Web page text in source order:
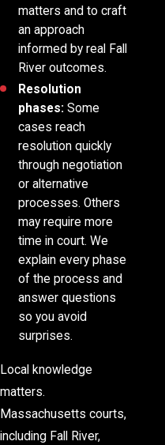
matters and to craft
an approach
informed by real Fall
River outcomes.
Resolution
phases: Some
cases reach
resolution quickly
through negotiation
or alternative
processes. Others
may require more
time in court. We
explain every phase
of the process and
answer questions
so you avoid
surprises.
Local knowledge
matters.
Massachusetts courts,
including Fall River,